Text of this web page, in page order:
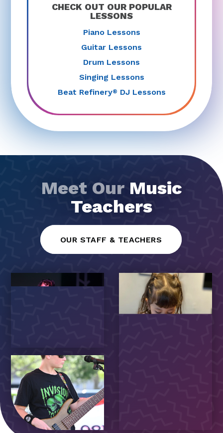
CHECK OUT OUR POPULAR
LESSONS
Piano Lessons
Guitar Lessons
Drum Lessons
Singing Lessons
Beat Refinery® DJ Lessons
Meet Our Music
Teachers
OUR STAFF & TEACHERS